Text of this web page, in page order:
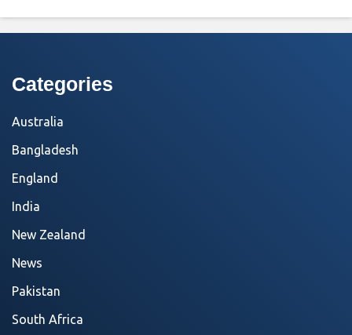
Categories
Australia
Bangladesh
England
India
New Zealand
News
Pakistan
South Africa